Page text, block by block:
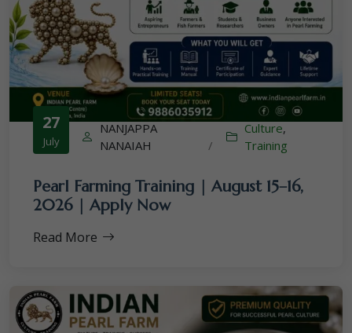
27
July
NANJAPPA
NANAIAH
/
Culture,
Training
Pearl Farming Training | August 15–16,
2026 | Apply Now
Read More